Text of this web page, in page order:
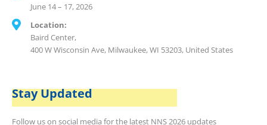
June 14 – 17, 2026
Location:
Baird Center,
400 W Wisconsin Ave, Milwaukee, WI 53203, United States
Stay Updated
Follow us on social media for the latest NNS 2026 updates